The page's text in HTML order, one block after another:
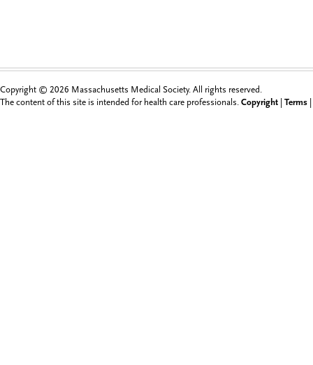
Copyright © 2026 Massachusetts Medical Society. All rights reserved.
The content of this site is intended for health care professionals. Copyright Terms